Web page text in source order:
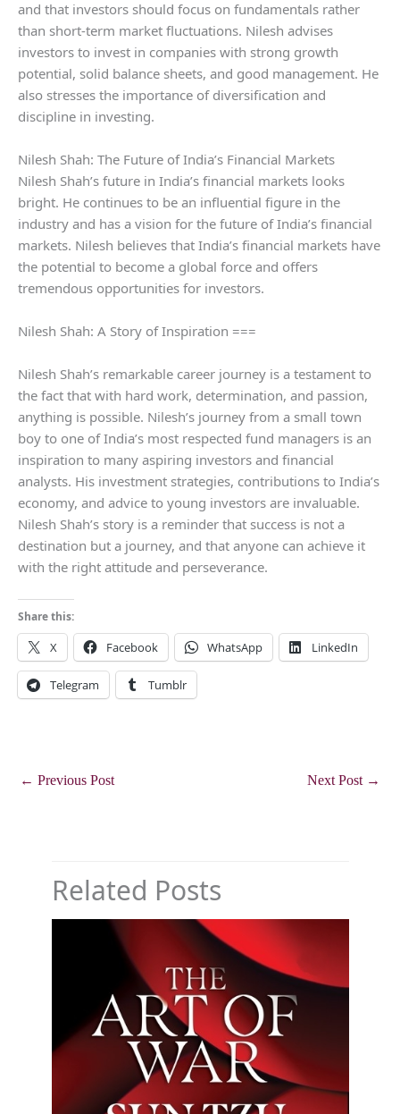
and that investors should focus on fundamentals rather
than short-term market fluctuations. Nilesh advises
investors to invest in companies with strong growth
potential, solid balance sheets, and good management. He
also stresses the importance of diversification and
discipline in investing.
Nilesh Shah: The Future of India’s Financial Markets
Nilesh Shah’s future in India’s financial markets looks
bright. He continues to be an influential figure in the
industry and has a vision for the future of India’s financial
markets. Nilesh believes that India’s financial markets have
the potential to become a global force and offers
tremendous opportunities for investors.
Nilesh Shah: A Story of Inspiration ===
Nilesh Shah’s remarkable career journey is a testament to
the fact that with hard work, determination, and passion,
anything is possible. Nilesh’s journey from a small town
boy to one of India’s most respected fund managers is an
inspiration to many aspiring investors and financial
analysts. His investment strategies, contributions to India’s
economy, and advice to young investors are invaluable.
Nilesh Shah’s story is a reminder that success is not a
destination but a journey, and that anyone can achieve it
with the right attitude and perseverance.
Share this:
X Facebook WhatsApp LinkedIn
Telegram Tumblr
← Previous Post Next Post →
Related Posts